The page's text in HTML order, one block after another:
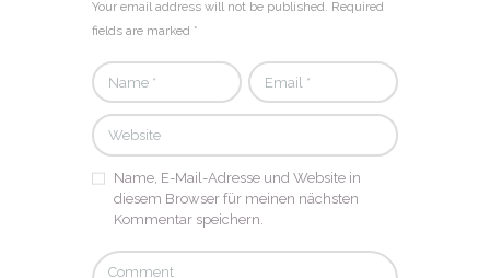
Your email address will not be published. Required
fields are marked *
Name, E-Mail-Adresse und Website in
diesem Browser für meinen nächsten
Kommentar speichern.